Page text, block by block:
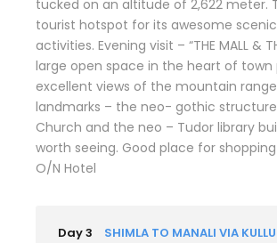
tucked on an altitude of 2,622 meter.
tourist hotspot for its awesome
activities. Evening visit – “THE MALL &
large open space in the heart of town
excellent views of the mountain
landmarks – the neo- gothic
Church and the neo – Tudor library
worth seeing. Good place for
O/N Hotel
Day 3 SHIMLA TO MANALI VIA KULLU